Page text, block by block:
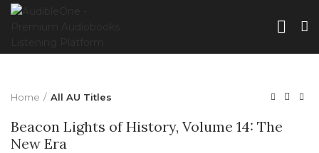
Home All AU Titles
Beacon Lights of History, Volume 14: The
New Era